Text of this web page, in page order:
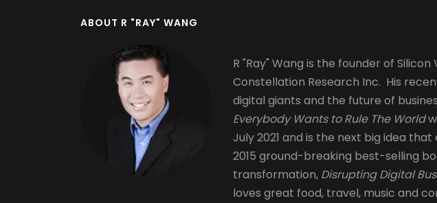
ABOUT R "RAY" WANG
R "Ray" Wang is the founder of Silicon
Constellation Research Inc. His
digital giants and the future of
Everybody Wants to Rule The World
July 2021 and is the next big idea that
2015 ground-breaking best-selling
transformation, Disrupting Digital
loves great food, travel, music and